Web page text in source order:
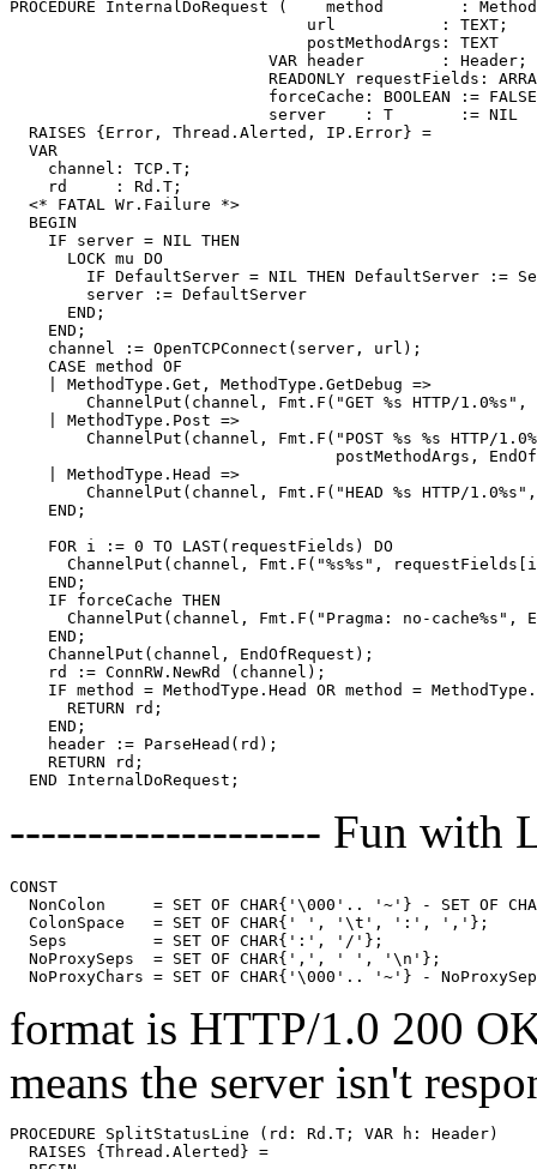
PROCEDURE InternalDoRequest (    method        :
                               url           : TEXT;
postMethodArgs: TEXT
                           VAR header        : Header;
READONLY requestFields:
forceCache: BOOLEAN :=
server    : T       := NIL
  RAISES {Error, Thread.Alerted, IP.Error} =
  VAR
    channel: TCP.T;
    rd     : Rd.T;
  <* FATAL Wr.Failure *>
  BEGIN
    IF server = NIL THEN
      LOCK mu DO
IF DefaultServer = NIL THEN DefaultServer :=
        server := DefaultServer
      END;
    END;
    channel := OpenTCPConnect(server, url);
    CASE method OF
    | MethodType.Get, MethodType.GetDebug =>
ChannelPut(channel, Fmt.F("GET %s HTTP/1.0%s",
    | MethodType.Post =>
ChannelPut(channel, Fmt.F("POST %s %s HTTP/
postMethodArgs,
    | MethodType.Head =>
ChannelPut(channel, Fmt.F("HEAD %s HTTP/
    END;
    FOR i := 0 TO LAST(requestFields) DO
ChannelPut(channel, Fmt.F("%s%s",
    END;
    IF forceCache THEN
ChannelPut(channel, Fmt.F("Pragma: no-cache%s",
    END;
    ChannelPut(channel, EndOfRequest);
    rd := ConnRW.NewRd (channel);
IF method = MethodType.Head OR method =
      RETURN rd;
    END;
    header := ParseHead(rd);
    RETURN rd;
-------------------- Fun with
CONST
NonColon     = SET OF CHAR{'\000'.. '~'} - SET OF
  ColonSpace   = SET OF CHAR{' ', '\t', ':', ','};
  Seps         = SET OF CHAR{':', '/'};
  NoProxySeps  = SET OF CHAR{',', ' ', '\n'};
format is HTTP/1.0 200
means the server isn't
PROCEDURE SplitStatusLine (rd: Rd.T; VAR h: Header)
  RAISES {Thread.Alerted} =